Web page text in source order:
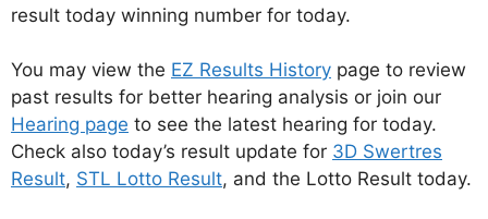
result today winning number for today.
You may view the EZ Results History page to review
past results for better hearing analysis or join our
Hearing page to see the latest hearing for today.
Check also today’s result update for 3D Swertres
Result, STL Lotto Result, and the Lotto Result today.